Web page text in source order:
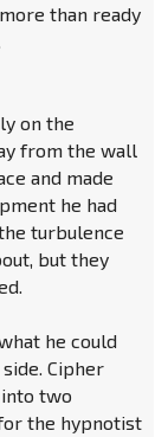
than ready
on the
from the wall
and made
he had
turbulence
but they
he could
side. Cipher
two
the hypnotist